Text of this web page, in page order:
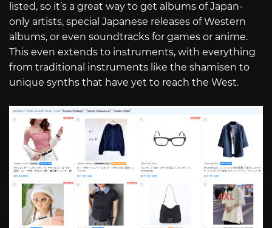
listed, so it’s a great way to get albums of Japan-
only artists, special Japanese releases of Western
albums, or even soundtracks for games or anime.
This even extends to instruments, with everything
from traditional instruments like the shamisen to
unique synths that have yet to reach the West.